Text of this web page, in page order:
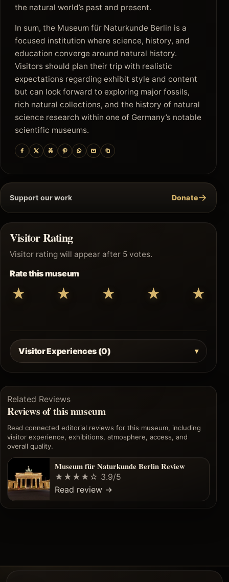
the natural world’s past and present.
In sum, the Museum für Naturkunde Berlin is a
focused institution where science, history, and
education converge around natural history.
Visitors should plan their trip with realistic
expectations regarding exhibit style and content
but can look forward to exploring major fossils,
rich natural collections, and the history of natural
science research within one of Germany’s notable
scientific museums.
Support our work Donate→
Visitor Rating
Visitor rating will appear after 5 votes.
Rate this museum
★ ★ ★ ★ ★
Visitor Experiences (0)
Related Reviews
Reviews of this museum
Read connected editorial reviews for this museum, including
visitor experience, exhibitions, atmosphere, access, and
overall quality.
Museum für Naturkunde Berlin Review
★★★★☆ 3.9/5
Read review →